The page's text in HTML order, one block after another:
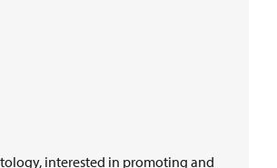
interested in promoting and